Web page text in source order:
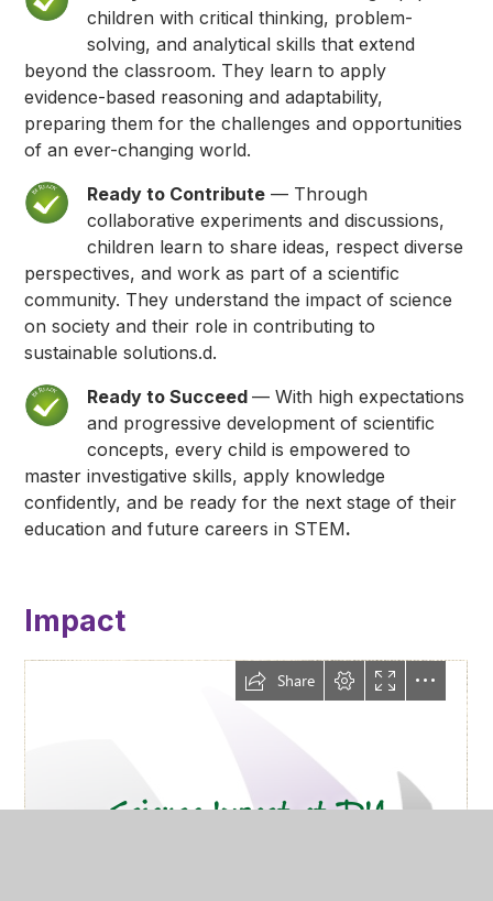
children with critical thinking, problem-
solving, and analytical skills that extend
beyond the classroom. They learn to apply
evidence-based reasoning and adaptability,
preparing them for the challenges and opportunities
of an ever-changing world.
Ready to Contribute— Through
collaborative experiments and discussions,
children learn to share ideas, respect diverse
perspectives, and work as part of a scientific
community. They understand the impact of science
on society and their role in contributing to
sustainable solutions.d.
Ready to Succeed — With high expectations
and progressive development of scientific
concepts, every child is empowered to
master investigative skills, apply knowledge
confidently, and be ready for the next stage of their
education and future careers in STEM.
Impact